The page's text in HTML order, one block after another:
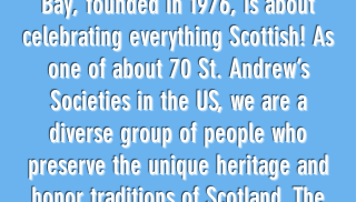
celebrating everything Scottish! As
one of about 70 St. Andrew’s
Societies in the US, we are a
diverse group of people who
preserve the unique heritage and